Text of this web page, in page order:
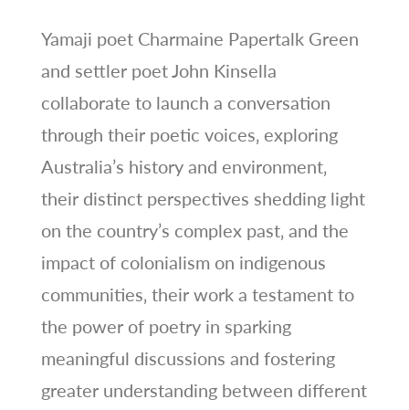
Yamaji poet Charmaine Papertalk Green
and settler poet John Kinsella
collaborate to launch a conversation
through their poetic voices‚ exploring
Australia’s history and environment‚
their distinct perspectives shedding light
on the country’s complex past‚ and the
impact of colonialism on indigenous
communities‚ their work a testament to
the power of poetry in sparking
meaningful discussions and fostering
greater understanding between different